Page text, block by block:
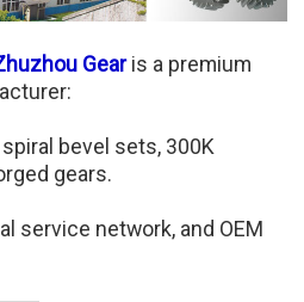
Gearis a premium
bevel sets, 300K
gears.
service network, and OEM